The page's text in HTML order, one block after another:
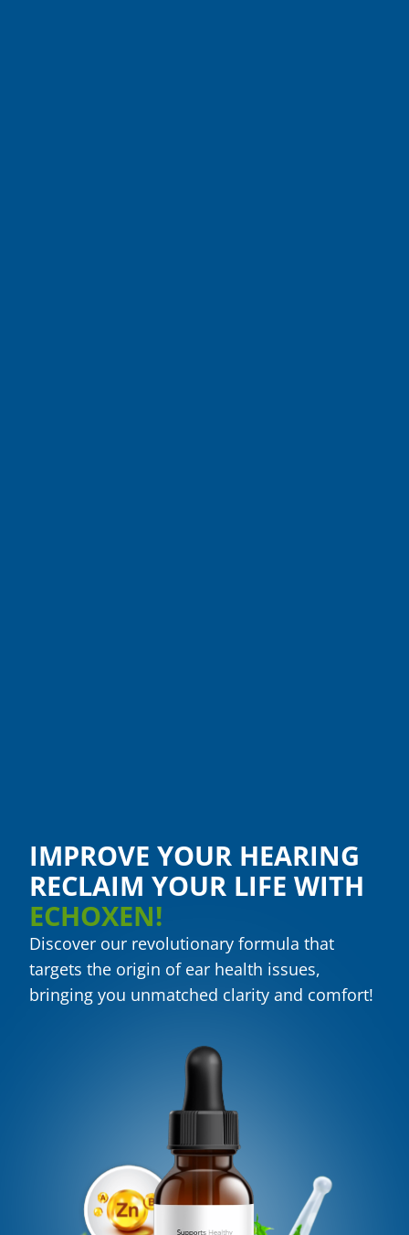
IMPROVE YOUR HEARING
RECLAIM YOUR LIFE WITH
ECHOXEN!
Discover our revolutionary formula that
targets the origin of ear health issues,
bringing you unmatched clarity and comfort!